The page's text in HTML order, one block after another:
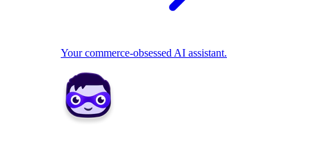
Your commerce-obsessed AI assistant.